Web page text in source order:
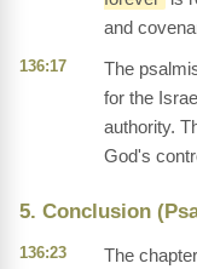
and
136:17
The
for the
authority.
God's
5. Conclusion
136:23
The